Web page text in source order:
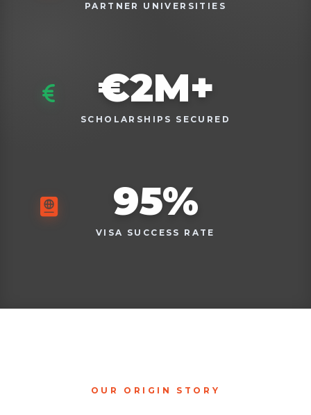
PARTNER UNIVERSITIES
€2M+
SCHOLARSHIPS SECURED
95%
VISA SUCCESS RATE
OUR ORIGIN STORY